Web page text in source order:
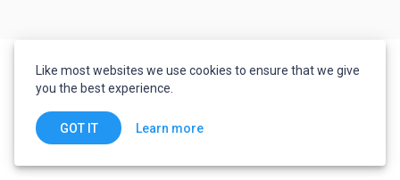
Like most websites we use cookies to ensure that we give
you the best experience.
GOT IT Learn more